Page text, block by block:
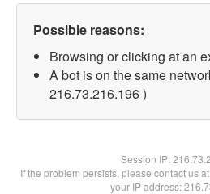
Possible reasons:
Browsing or clicking at an
A bot is on the same
216.73.216.196 )
Session IP:
If the problem persists, please contact us
your IP address: